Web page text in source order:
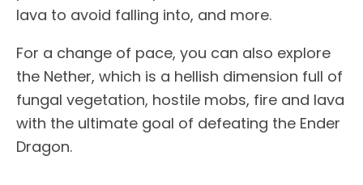
lava to avoid falling into, and more.
For a change of pace, you can also explore
the Nether, which is a hellish dimension full of
fungal vegetation, hostile mobs, fire and lava
with the ultimate goal of defeating the Ender
Dragon.